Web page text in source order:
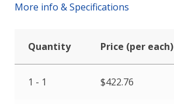
More info & Specifications
Quantity Price (per each)
1 - 1 $422.76